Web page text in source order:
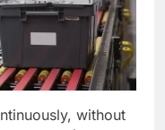
without